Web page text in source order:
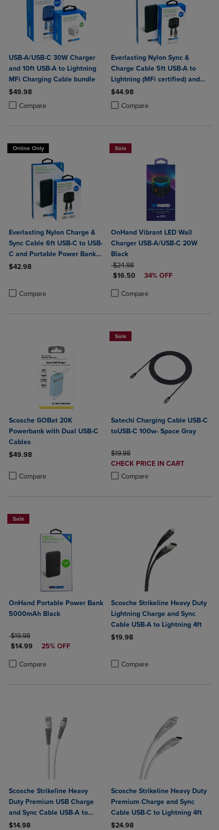
USB-A/USB-C 30W Charger
and 10ft USB-A to Lightning
MFi Charging Cable bundle
$49.98
Compare
Product added, Select 2 to 4 Products to Compare, Items added for
Product removed, Select 2 to 4 Products to Compare, Items added
Everlasting Nylon Sync &
Charge Cable 5ft USB-A to
Lightning (MFi certified) and
Portable Power Bank Plus
10,000mAh bundle
$44.98
Compare
Product added, Select 2 to 4
Product removed, Select 2 to 4
Online Only
Everlasting Nylon Charge &
Sync Cable 6ft USB-C to USB-
C and Portable Power Bank
Plus 10,000mAh bundle
$42.98
Compare
Product added, Select 2 to 4 Products to Compare, Items added
Product removed, Select 2 to 4 Products to Compare, Items added
Sale
OnHand Vibrant LED Wall
Charger USB-A/USB-C 20W
Black
ORIGINAL PRICE
$24.98
DISCOUNTED PRICE
$16.50 34% OFF
Compare
Product added, Select 2 to 4
Product removed, Select 2 to 4
Scosche GOBat 20K
Powerbank with Dual USB-C
Cables
$49.98
Compare
Product added, Select 2 to 4 Products to Compare, Items added
Product removed, Select 2 to 4 Products to Compare, Items added
Sale
Satechi Charging Cable USB-C
toUSB-C 100w- Space Gray
ORIGINAL PRICE
$19.98
DISCOUNTED
PRICE
CHECK PRICE IN CART
Compare
Product added, Select 2 to 4
Product removed, Select 2 to 4
Sale
OnHand Portable Power Bank
5000mAh Black
ORIGINAL PRICE
$19.98
DISCOUNTED PRICE
$14.99 25% OFF
Compare
Product added, Select 2 to 4 Products to Compare, Items added for
Product removed, Select 2 to 4 Products to Compare, Items added
Scosche Strikeline Heavy Duty
Lightning Charge and Sync
Cable USB-A to Lightning 4ft
$19.98
Compare
Scosche Strikeline Heavy
Duty Premium USB Charge
and Sync Cable USB-A to
USB-C 4ft
$14.98
Scosche Strikeline Heavy Duty
Premium Charge and Sync
Cable USB-C to Lightning 4ft
$24.98